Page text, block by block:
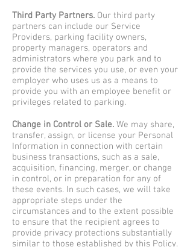
Third Party Partners. Our third party
partners can include our Service
Providers, parking facility owners,
property managers, operators and
administrators where you park and to
provide the services you use, or even your
employer who uses us as a means to
provide you with an employee benefit or
privileges related to parking.
Change in Control or Sale. We may share,
transfer, assign, or license your Personal
Information in connection with certain
business transactions, such as a sale,
acquisition, financing, merger, or change
in control, or in preparation for any of
these events. In such cases, we will take
appropriate steps under the
circumstances and to the extent possible
to ensure that the recipient agrees to
provide privacy protections substantially
similar to those established by this Policy.